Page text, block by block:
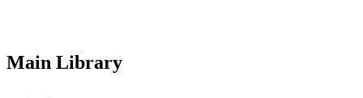
Main Library